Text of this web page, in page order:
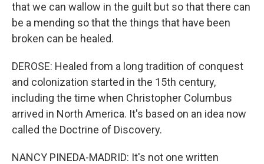
that we can wallow in the guilt but so that there can
be a mending so that the things that have been
broken can be healed.
DEROSE: Healed from a long tradition of conquest
and colonization started in the 15th century,
including the time when Christopher Columbus
arrived in North America. It's based on an idea now
called the Doctrine of Discovery.
NANCY PINEDA-MADRID: It's not one written